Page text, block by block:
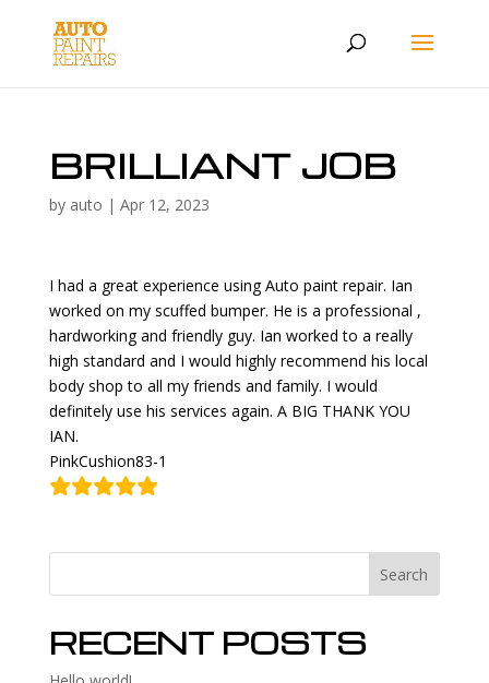
BRILLIANT JOB
by auto | Apr 12, 2023
I had a great experience using Auto paint repair. Ian
worked on my scuffed bumper. He is a professional ,
hardworking and friendly guy. Ian worked to a really
high standard and I would highly recommend his local
body shop to all my friends and family. I would
definitely use his services again. A BIG THANK YOU
IAN.
PinkCushion83-1
Search
RECENT POSTS